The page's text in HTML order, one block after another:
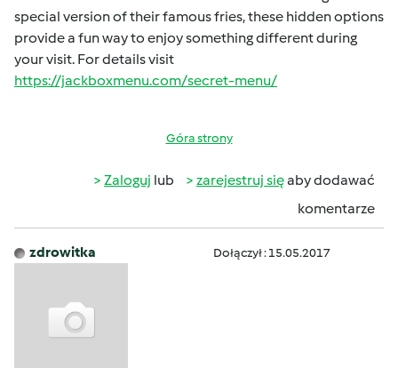
special version of their famous fries, these hidden options
provide a fun way to enjoy something different during
your visit. For details visit
https://jackboxmenu.com/secret-menu/
Góra strony
Zaloguj lub zarejestruj sięaby dodawać
komentarze
zdrowitka Dołączył : 15.05.2017